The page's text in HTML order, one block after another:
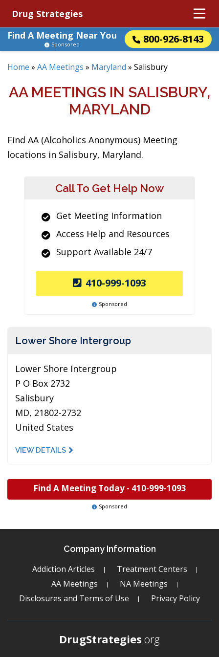
Drug Strategies
Find A Meeting Near You
800-926-8143
Sponsored
Home » AA Meetings » Maryland » Salisbury
AA MEETINGS IN SALISBURY,
MARYLAND
Find AA (Alcoholics Anonymous) Meeting
locations in Salisbury, Maryland.
Call To Get Help Now
Get Meeting Information
Access Help and Resources
Support Available 24/7
410-999-1093
Sponsored
Lower Shore Intergroup
Lower Shore Intergroup
P O Box 2732
Salisbury
MD, 21802-2732
United States
VIEW DETAILS
Find A Meeting Today - 410-999-1093
Sponsored
Company Information
Addiction Articles
Treatment Centers
AA Meetings
NA Meetings
Disclosures and Terms of Use
Privacy Policy
DrugStrategies.org